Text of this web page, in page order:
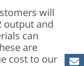
will
output and
can
are
cost to our